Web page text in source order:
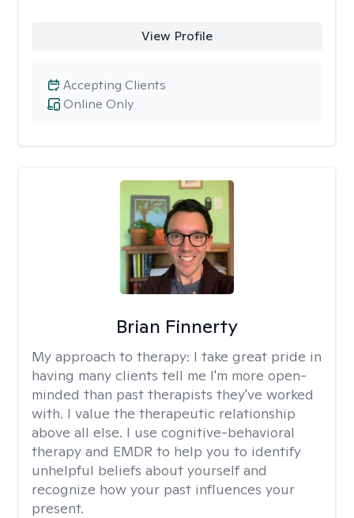
View Profile
Online Only
Accepting Clients
Brian Finnerty
My approach to therapy: I take great pride in
having many clients tell me I'm more open-
minded than past therapists they've worked
with. I value the therapeutic relationship
above all else. I use cognitive-behavioral
therapy and EMDR to help you to identify
unhelpful beliefs about yourself and
recognize how your past influences your
present.